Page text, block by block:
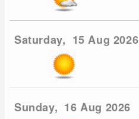
Saturday, 15 Aug 2026
Sunday, 16 Aug 2026